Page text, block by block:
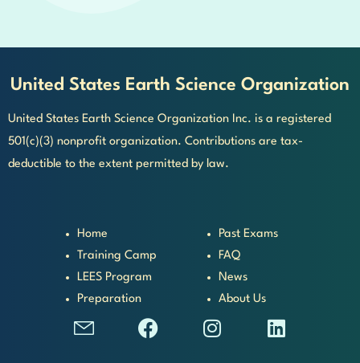
United States Earth Science Organization
United States Earth Science Organization Inc. is a registered
501(c)(3) nonprofit organization. Contributions are tax-
deductible to the extent permitted by law.
Home
Training Camp
LEES Program
Preparation
Past Exams
FAQ
News
About Us